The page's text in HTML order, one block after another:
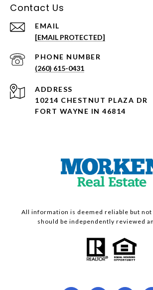
Contact Us
EMAIL
[EMAIL PROTECTED]
PHONE NUMBER
(260) 615-0431
ADDRESS
10214 CHESTNUT PLAZA DR
FORT WAYNE IN 46814
All information is deemed reliable but not
should be independently reviewed